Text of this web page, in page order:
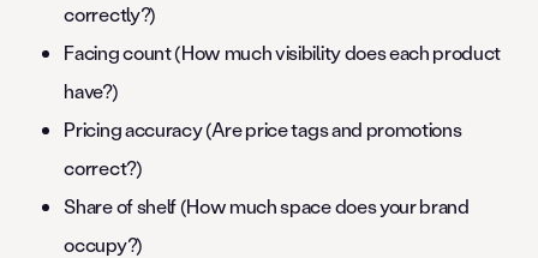
correctly?)
Facing count (How much visibility does each product
have?)
Pricing accuracy (Are price tags and promotions
correct?)
Share of shelf (How much space does your brand
occupy?)